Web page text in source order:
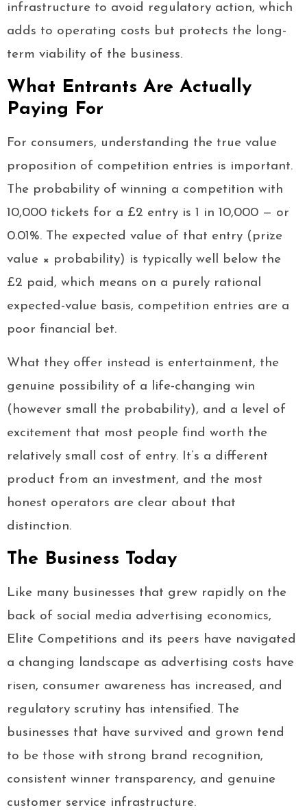
infrastructure to avoid regulatory action, which
adds to operating costs but protects the long-
term viability of the business.
What Entrants Are Actually
Paying For
For consumers, understanding the true value
proposition of competition entries is important.
The probability of winning a competition with
10,000 tickets for a £2 entry is 1 in 10,000 — or
0.01%. The expected value of that entry (prize
value × probability) is typically well below the
£2 paid, which means on a purely rational
expected-value basis, competition entries are a
poor financial bet.
What they offer instead is entertainment, the
genuine possibility of a life-changing win
(however small the probability), and a level of
excitement that most people find worth the
relatively small cost of entry. It’s a different
product from an investment, and the most
honest operators are clear about that
distinction.
The Business Today
Like many businesses that grew rapidly on the
back of social media advertising economics,
Elite Competitions and its peers have navigated
a changing landscape as advertising costs have
risen, consumer awareness has increased, and
regulatory scrutiny has intensified. The
businesses that have survived and grown tend
to be those with strong brand recognition,
consistent winner transparency, and genuine
customer service infrastructure.